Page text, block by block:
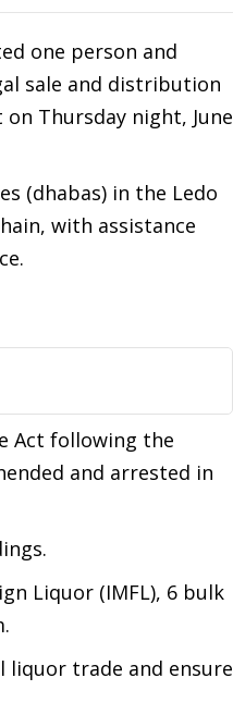
one person and
sale and distribution
Thursday night, June
(dhabas) in the Ledo
with assistance
Act following the
and arrested in
Liquor (IMFL), 6 bulk
trade and ensure